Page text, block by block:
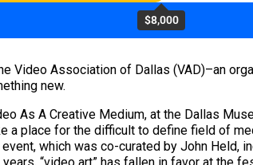
$8,000
Video Association of Dallas (VAD)–an
new.
As A Creative Medium, at the Dallas
a place for the difficult to define field of
event, which was co-curated by John